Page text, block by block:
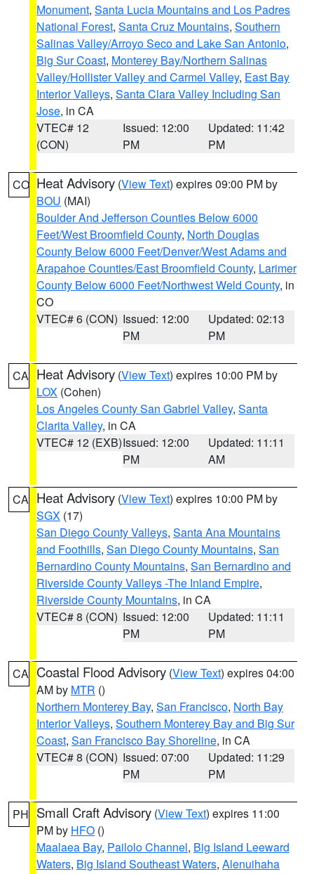
Monument, Santa Lucia Mountains and Los Padres
National Forest, Santa Cruz Mountains, Southern
Salinas Valley/Arroyo Seco and Lake San Antonio,
Big Sur Coast, Monterey Bay/Northern Salinas
Valley/Hollister Valley and Carmel Valley, East Bay
Interior Valleys, Santa Clara Valley Including San
Jose, in CA
VTEC# 12
(CON)
Issued: 12:00
PM
Updated: 11:42
PM
CO Heat Advisory (View Text) expires 09:00 PM by
BOU (MAI)
Boulder And Jefferson Counties Below 6000
Feet/West Broomfield County, North Douglas
County Below 6000 Feet/Denver/West Adams and
Arapahoe Counties/East Broomfield County, Larimer
County Below 6000 Feet/Northwest Weld County, in
CO
VTEC# 6 (CON) Issued: 12:00
PM
Updated: 02:13
PM
CA Heat Advisory (View Text) expires 10:00 PM by
LOX (Cohen)
Los Angeles County San Gabriel Valley, Santa
Clarita Valley, in CA
VTEC# 12 (EXB)Issued: 12:00
PM
Updated: 11:11
AM
CA Heat Advisory (View Text) expires 10:00 PM by
SGX (17)
San Diego County Valleys, Santa Ana Mountains
and Foothills, San Diego County Mountains, San
Bernardino County Mountains, San Bernardino and
Riverside County Valleys -The Inland Empire,
Riverside County Mountains, in CA
VTEC# 8 (CON) Issued: 12:00
PM
Updated: 11:11
PM
CA Coastal Flood Advisory (View Text) expires 04:00
AM by MTR ()
Northern Monterey Bay, San Francisco, North Bay
Interior Valleys, Southern Monterey Bay and Big Sur
Coast, San Francisco Bay Shoreline, in CA
VTEC# 8 (CON) Issued: 07:00
PM
Updated: 11:29
PM
PH Small Craft Advisory (View Text) expires 11:00
PM by HFO ()
Maalaea Bay, Pailolo Channel, Big Island Leeward
Waters, Big Island Southeast Waters, Alenuihaha